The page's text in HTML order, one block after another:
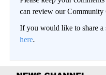
can review our Community
If you would like to share a
here.